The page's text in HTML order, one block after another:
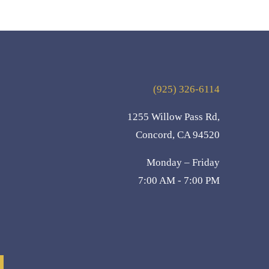
(925) 326-6114
1255 Willow Pass Rd,
Concord, CA 94520
Monday – Friday
7:00 AM - 7:00 PM